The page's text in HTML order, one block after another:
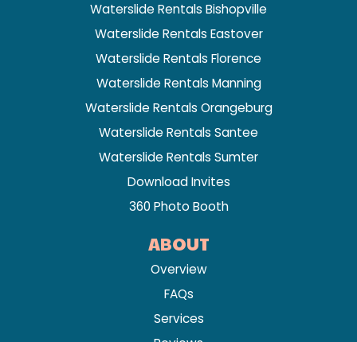
Waterslide Rentals Bishopville
Waterslide Rentals Eastover
Waterslide Rentals Florence
Waterslide Rentals Manning
Waterslide Rentals Orangeburg
Waterslide Rentals Santee
Waterslide Rentals Sumter
Download Invites
360 Photo Booth
ABOUT
Overview
FAQs
Services